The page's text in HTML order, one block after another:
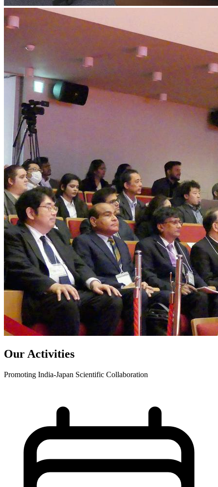
Our Activities
Promoting India-Japan Scientific Collaboration